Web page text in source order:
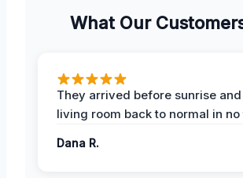
What Our
They arrived before sunrise
living room back to normal in no
Dana R.